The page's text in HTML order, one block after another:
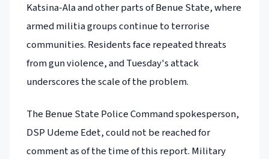
Katsina-Ala and other parts of Benue State, where
armed militia groups continue to terrorise
communities. Residents face repeated threats
from gun violence, and Tuesday's attack
underscores the scale of the problem.
The Benue State Police Command spokesperson,
DSP Udeme Edet, could not be reached for
comment as of the time of this report. Military